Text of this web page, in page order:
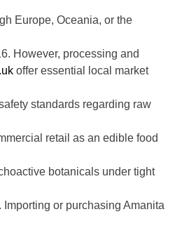
Europe, Oceania, or the
However, processing and
offer essential local market
standards regarding raw
retail as an edible food
botanicals under tight
or purchasing Amanita